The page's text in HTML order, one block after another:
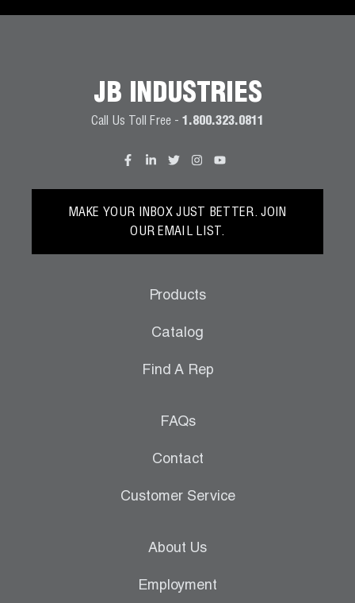
JB INDUSTRIES
Call Us Toll Free - 1.800.323.0811
MAKE YOUR INBOX JUST BETTER. JOIN
OUR EMAIL LIST.
Products
Catalog
Find A Rep
FAQs
Contact
Customer Service
About Us
Employment